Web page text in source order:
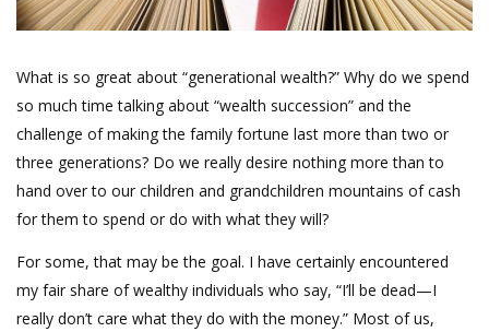
What is so great about “generational wealth?” Why do we spend
so much time talking about “wealth succession” and the
challenge of making the family fortune last more than two or
three generations? Do we really desire nothing more than to
hand over to our children and grandchildren mountains of cash
for them to spend or do with what they will?
For some, that may be the goal. I have certainly encountered
my fair share of wealthy individuals who say, “I’ll be dead—I
really don’t care what they do with the money.” Most of us,